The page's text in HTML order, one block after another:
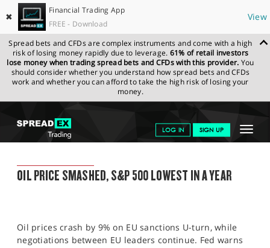
✖
Financial Trading App
FREE - Download
View
Spread bets and CFDs are complex instruments and come with a high
risk of losing money rapidly due to leverage. 61% of retail investors
lose money when trading spread bets and CFDs with this provider. You
should consider whether you understand how spread bets and CFDs
work and whether you can afford to take the high risk of losing your
money.
Toggle
LOG IN SIGN UP
NEWS & ANALYSIS
MARKETS
SPREADEX.COM NEWS & ANALYSIS
SPREADEX
MARKET UPDATE
OIL PRICE SMASHED, S&P 500 LOWEST IN A YEAR
Oil prices crash by 9% on EU sanctions U-turn, while
negotiations between EU leaders continue. Fed warns